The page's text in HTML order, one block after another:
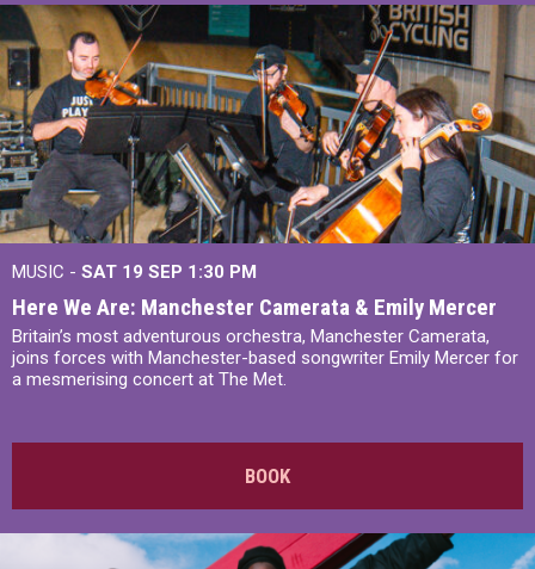
MUSIC - SAT 19 SEP 1:30 PM
Here We Are: Manchester Camerata & Emily Mercer
Britain’s most adventurous orchestra, Manchester Camerata,
joins forces with Manchester-based songwriter Emily Mercer for
a mesmerising concert at The Met.
BOOK